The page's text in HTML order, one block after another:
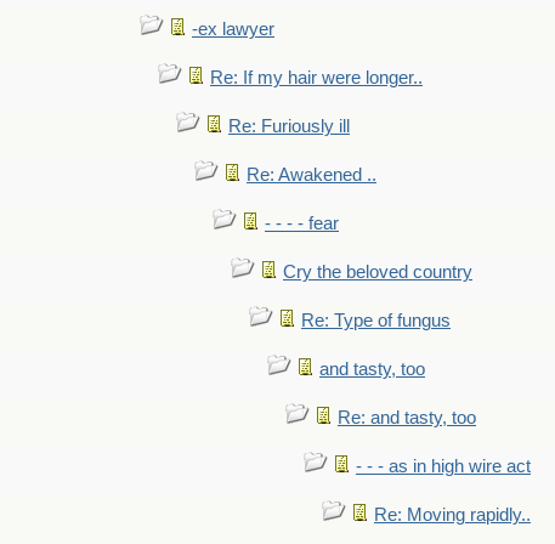
-ex lawyer
Re: If my hair were longer..
Re: Furiously ill
Re: Awakened ..
- - - - fear
Cry the beloved country
Re: Type of fungus
and tasty, too
Re: and tasty, too
- - - as in high wire act
Re: Moving rapidly..